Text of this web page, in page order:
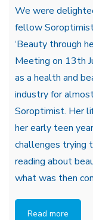
We were
fellow
‘Beauty through
Meeting on 13th
as a health and
industry for
Soroptimist. Her
her early teen
challenges trying
reading about
what was then
Read more